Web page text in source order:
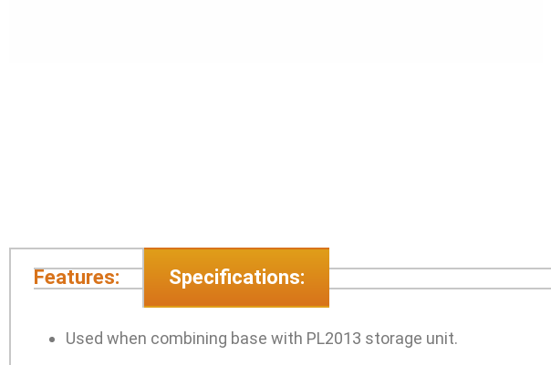
Features: Specifications:
Used when combining base with PL2013 storage unit.